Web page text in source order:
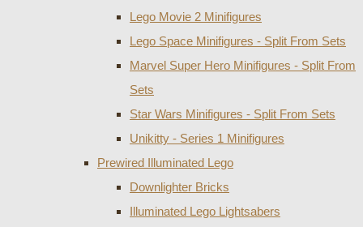
Lego Movie 2 Minifigures
Lego Space Minifigures - Split From Sets
Marvel Super Hero Minifigures - Split From
Sets
Star Wars Minifigures - Split From Sets
Unikitty - Series 1 Minifigures
Prewired Illuminated Lego
Downlighter Bricks
Illuminated Lego Lightsabers